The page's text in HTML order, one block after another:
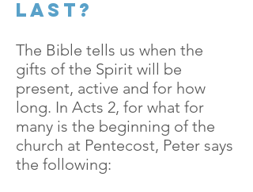
last?
The Bible tells us when the
gifts of the Spirit will be
present, active and for how
long. In Acts 2, for what for
many is the beginning of the
church at Pentecost, Peter says
the following: